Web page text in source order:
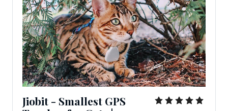
Jiobit - Smallest GPS